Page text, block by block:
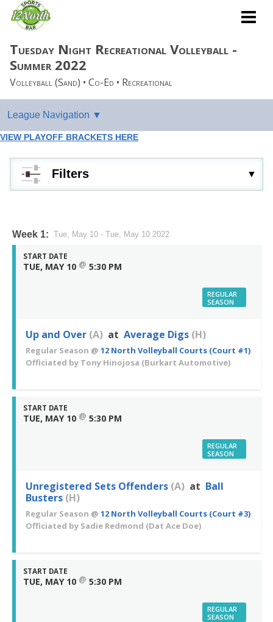
Tuesday Night Recreational Volleyball -
Summer 2022
Volleyball (Sand) • Co-Ed • Recreational
VIEW PLAYOFF BRACKETS HERE
Filters
Week 1: Tue, May 10 - Tue, May 10 2022
START DATE
TUE, MAY 10 @ 5:30 PM
REGULAR
SEASON
Up and Over (A) at Average Digs (H)
Regular Season @ 12 North Volleyball Courts (Court #1)
Officiated by Tony Hinojosa (Burkart Automotive)
START DATE
TUE, MAY 10 @ 5:30 PM
REGULAR
SEASON
Unregistered Sets Offenders (A) at Ball
Busters (H)
Regular Season @ 12 North Volleyball Courts (Court #3)
Officiated by Sadie Redmond (Dat Ace Doe)
START DATE
TUE, MAY 10 @ 5:30 PM
REGULAR
SEASON